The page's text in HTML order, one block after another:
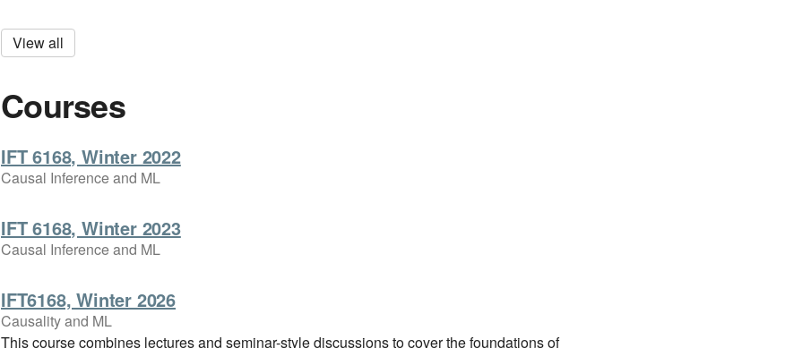
View all
Courses
IFT 6168, Winter 2022
Causal Inference and ML
IFT 6168, Winter 2023
Causal Inference and ML
IFT6168, Winter 2026
Causality and ML
This course combines lectures and seminar-style discussions to cover the foundations of